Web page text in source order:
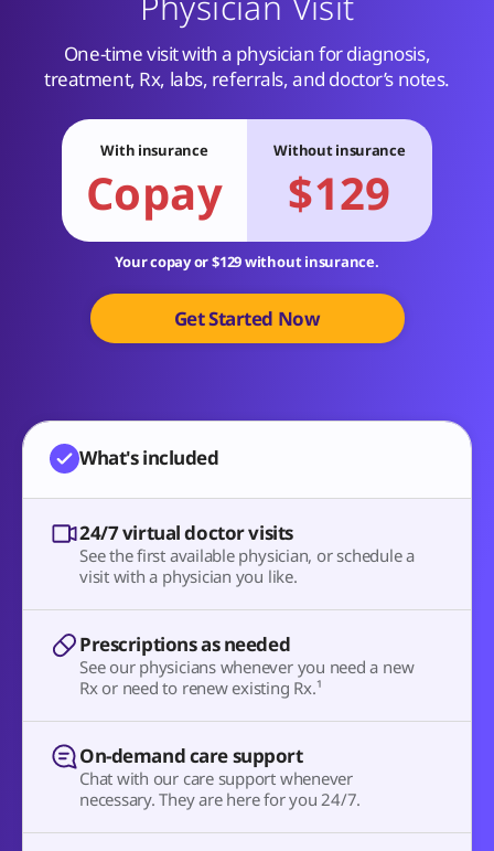
One-time visit with a physician for diagnosis,
treatment, Rx, labs, referrals, and doctor’s notes.
With insurance
Copay
Without insurance
$129
Your copay or $129 without insurance.
Get Started Now
What's included
24/7 virtual doctor visits
See the first available physician, or schedule a
visit with a physician you like.
Prescriptions as needed
See our physicians whenever you need a new
Rx or need to renew existing Rx.¹
On-demand care support
Chat with our care support whenever
necessary. They are here for you 24/7.